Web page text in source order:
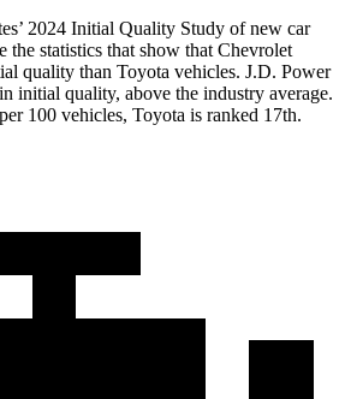
2024 Initial Quality Study of new car
the statistics that show that Chevrolet
quality than Toyota vehicles. J.D. Power
initial quality, above the industry average.
100 vehicles, Toyota is ranked 17th.